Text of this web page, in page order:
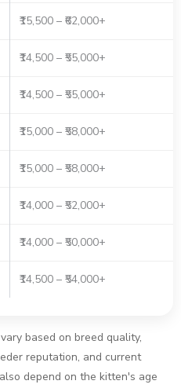
₹15,500 – ₹62,000+
₹14,500 – ₹55,000+
₹14,500 – ₹55,000+
₹15,000 – ₹58,000+
₹15,000 – ₹58,000+
₹14,000 – ₹52,000+
₹14,000 – ₹50,000+
₹14,500 – ₹54,000+
based on breed quality,
reputation, and current
depend on the kitten's age